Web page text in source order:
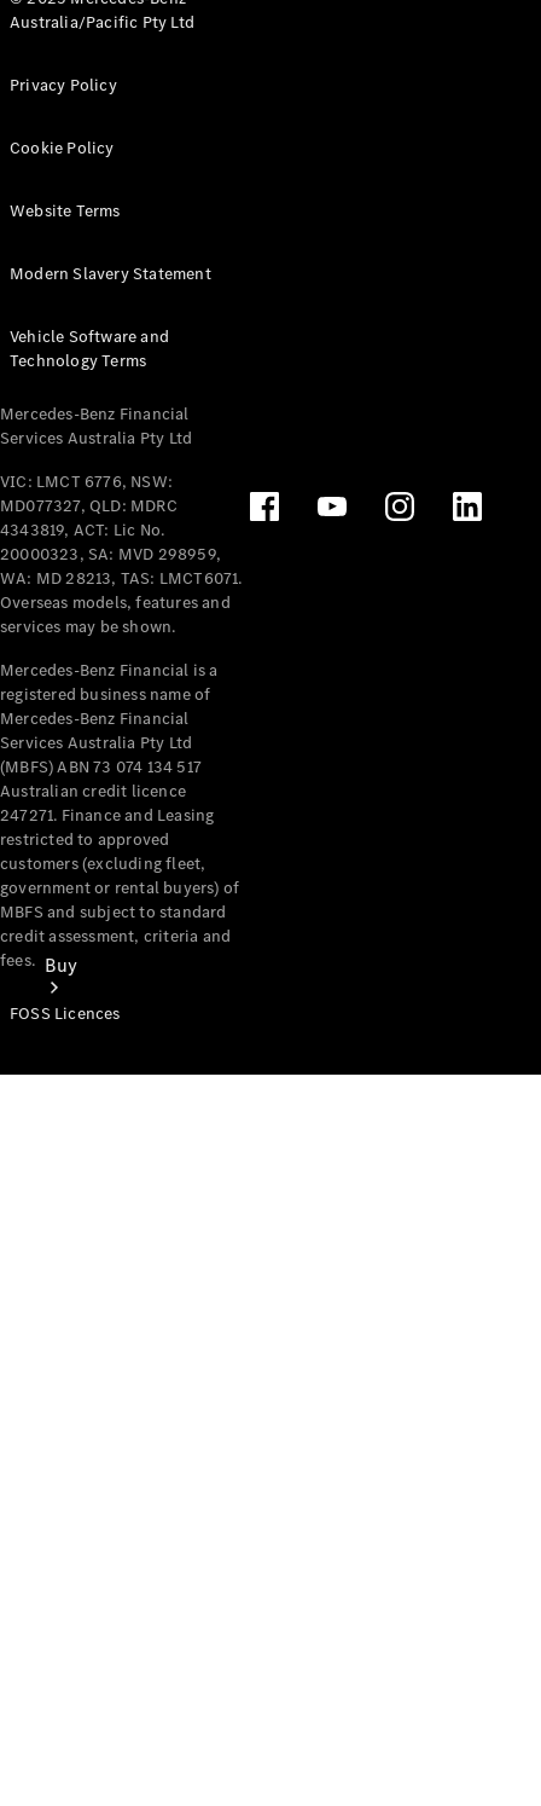
All eVito
Panel
Tourer
Electric
Configurator
Test Drive
Benz Store
Mercedes-Benz
Passenger Cars
Configurator
Test Drive
Mercedes-Benz
Buy
Australia/Pacific Pty Ltd
Privacy Policy
Cookie Policy
Website Terms
Modern Slavery Statement
Vehicle Software and
Technology Terms
Mercedes-Benz Financial
Services Australia Pty Ltd
VIC: LMCT 6776, NSW:
MD077327, QLD: MDRC
4343819, ACT: Lic No.
20000323, SA: MVD 298959,
WA: MD 28213, TAS: LMCT6071.
Overseas models, features and
services may be shown.
Mercedes-Benz Financial is a
registered business name of
Mercedes-Benz Financial
Services Australia Pty Ltd
(MBFS) ABN 73 074 134 517
Australian credit licence
247271. Finance and Leasing
restricted to approved
customers (excluding fleet,
government or rental buyers) of
MBFS and subject to standard
credit assessment, criteria and
fees.
FOSS Licences